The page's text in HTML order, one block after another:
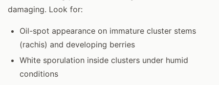
damaging. Look for:
Oil-spot appearance on immature cluster stems
(rachis) and developing berries
White sporulation inside clusters under humid
conditions